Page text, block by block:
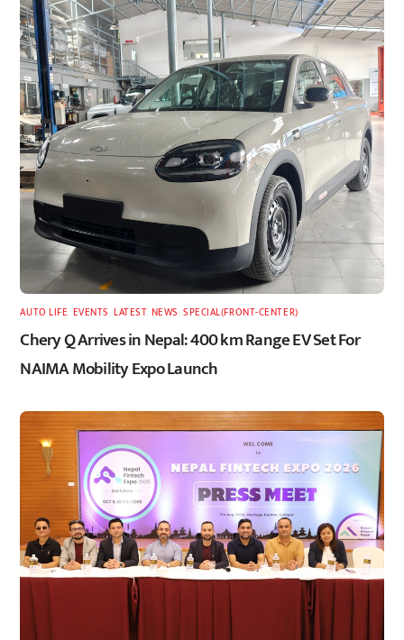
AUTO LIFE EVENTS ,LATEST, NEWS SPECIAL(FRONT-CENTER)
Chery Q Arrives in Nepal: 400 km Range EV Set For
NAIMA Mobility Expo Launch